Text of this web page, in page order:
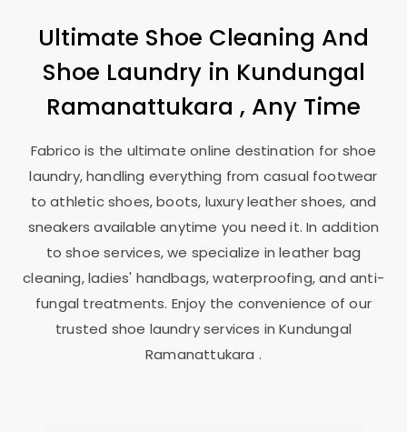
Ultimate Shoe Cleaning And
Shoe Laundry in Kundungal
Ramanattukara , Any Time
Fabrico is the ultimate online destination for shoe
laundry, handling everything from casual footwear
to athletic shoes, boots, luxury leather shoes, and
sneakers available anytime you need it. In addition
to shoe services, we specialize in leather bag
cleaning, ladies' handbags, waterproofing, and anti-
fungal treatments. Enjoy the convenience of our
trusted shoe laundry services inKundungal
Ramanattukara .